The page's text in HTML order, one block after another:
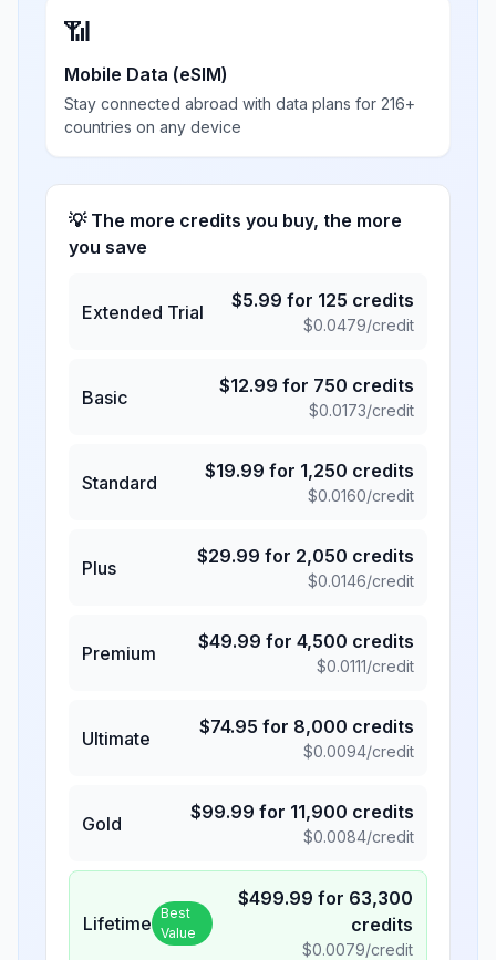
📶
Mobile Data (eSIM)
Stay connected abroad with data plans for 216+
countries on any device
💡 The more credits you buy, the more
you save
Extended Trial
$5.99 for 125 credits
$0.0479/credit
Basic
$12.99 for 750 credits
$0.0173/credit
Standard
$19.99 for 1,250 credits
$0.0160/credit
Plus
$29.99 for 2,050 credits
$0.0146/credit
Premium
$49.99 for 4,500 credits
$0.0111/credit
Ultimate
$74.95 for 8,000 credits
$0.0094/credit
Gold
$99.99 for 11,900 credits
$0.0084/credit
Lifetime Best
Value
$499.99 for 63,300
credits
$0.0079/credit